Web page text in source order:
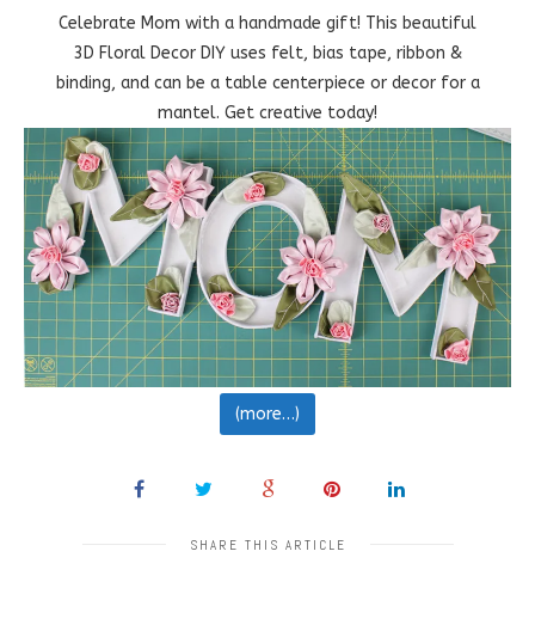
Celebrate Mom with a handmade gift! This beautiful
3D Floral Decor DIY uses felt, bias tape, ribbon &
binding, and can be a table centerpiece or decor for a
mantel. Get creative today!
(more…)
SHARE THIS ARTICLE